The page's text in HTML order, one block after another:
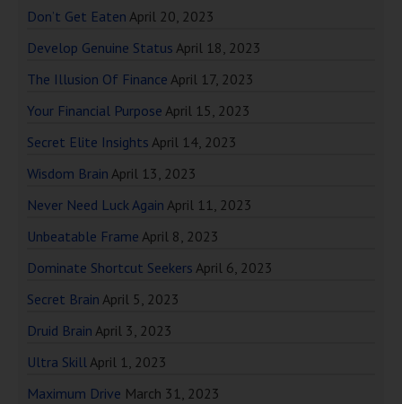
Don’t Get Eaten April 20, 2023
Develop Genuine Status April 18, 2023
The Illusion Of Finance April 17, 2023
Your Financial Purpose April 15, 2023
Secret Elite Insights April 14, 2023
Wisdom Brain April 13, 2023
Never Need Luck Again April 11, 2023
Unbeatable Frame April 8, 2023
Dominate Shortcut Seekers April 6, 2023
Secret Brain April 5, 2023
Druid Brain April 3, 2023
Ultra SkillApril 1, 2023
Maximum Drive March 31, 2023